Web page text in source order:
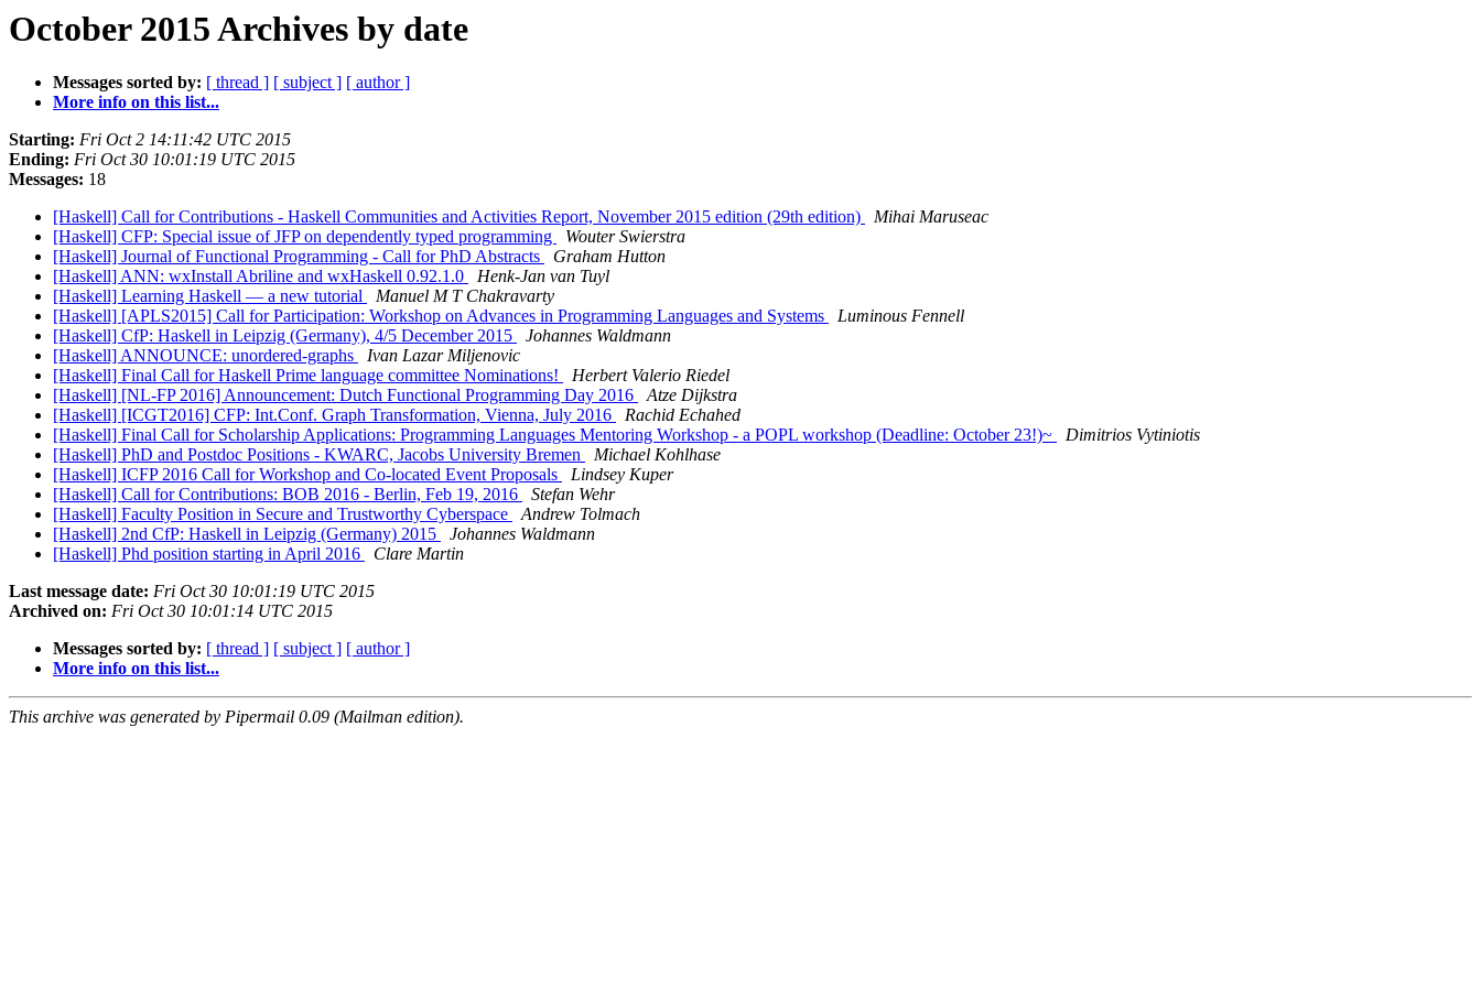
October 2015 Archives by date
Messages sorted by: [ thread ] [ subject ] [ author ]
More info on this list...
Starting: Fri Oct 2 14:11:42 UTC 2015
Ending: Fri Oct 30 10:01:19 UTC 2015
Messages: 18
[Haskell] Call for Contributions - Haskell Communities and Activities Report, November 2015 edition (29th edition)
Mihai Maruseac
[Haskell] CFP: Special issue of JFP on dependently typed programming
Wouter Swierstra
[Haskell] Journal of Functional Programming - Call for PhD Abstracts
Graham Hutton
[Haskell] ANN: wxInstall Abriline and wxHaskell 0.92.1.0
Henk-Jan van Tuyl
[Haskell] Learning Haskell — a new tutorial
Manuel M T Chakravarty
[Haskell] [APLS2015] Call for Participation: Workshop on Advances in Programming Languages and Systems
Luminous Fennell
[Haskell] CfP: Haskell in Leipzig (Germany), 4/5 December 2015
Johannes Waldmann
[Haskell] ANNOUNCE: unordered-graphs
Ivan Lazar Miljenovic
[Haskell] Final Call for Haskell Prime language committee Nominations!
Herbert Valerio Riedel
[Haskell] [NL-FP 2016] Announcement: Dutch Functional Programming Day 2016
Atze Dijkstra
[Haskell] [ICGT2016] CFP: Int.Conf. Graph Transformation, Vienna, July 2016
Rachid Echahed
[Haskell] Final Call for Scholarship Applications: Programming Languages Mentoring Workshop - a POPL workshop (Deadline: October 23!)~
Dimitrios Vytiniotis
[Haskell] PhD and Postdoc Positions - KWARC, Jacobs University Bremen
Michael Kohlhase
[Haskell] ICFP 2016 Call for Workshop and Co-located Event Proposals
Lindsey Kuper
[Haskell] Call for Contributions: BOB 2016 - Berlin, Feb 19, 2016
Stefan Wehr
[Haskell] Faculty Position in Secure and Trustworthy Cyberspace
Andrew Tolmach
[Haskell] 2nd CfP: Haskell in Leipzig (Germany) 2015
Johannes Waldmann
[Haskell] Phd position starting in April 2016
Clare Martin
Last message date: Fri Oct 30 10:01:19 UTC 2015
Archived on: Fri Oct 30 10:01:14 UTC 2015
Messages sorted by: [ thread ] [ subject ] [ author ]
More info on this list...
This archive was generated by Pipermail 0.09 (Mailman edition).